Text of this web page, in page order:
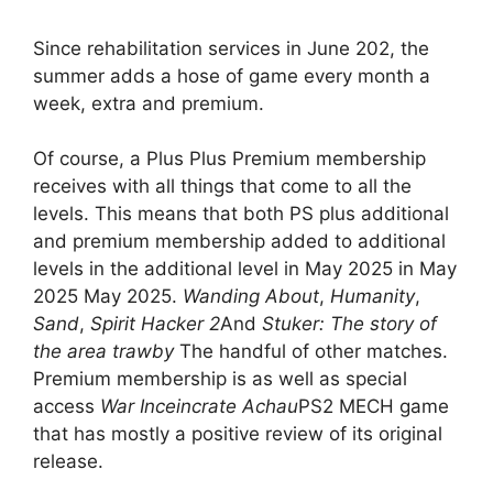
Since rehabilitation services in June 202, the
summer adds a hose of game every month a
week, extra and premium.
Of course, a Plus Plus Premium membership
receives with all things that come to all the
levels. This means that both PS plus additional
and premium membership added to additional
levels in the additional level in May 2025 in May
2025 May 2025. Wanding About, Humanity,
Sand, Spirit Hacker 2And Stuker: The story of
the area trawbyThe handful of other matches.
Premium membership is as well as special
access War Inceincrate AchauPS2 MECH game
that has mostly a positive review of its original
release.